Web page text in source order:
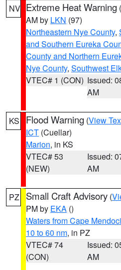
NV Extreme Heat Warning (
AM by LKN (97)
Northeastern Nye County,
and Southern Eureka
County and Northern
Nye County, Southwest
VTEC# 1 (CON) Issued:
AM
KS Flood Warning (View
ICT (Cuellar)
Marion, in KS
VTEC# 53
(NEW)
Issued:
AM
PZ Small Craft Advisory (
PM by EKA ()
Waters from Cape
10 to 60 nm, in PZ
VTEC# 74
(CON)
Issued:
AM